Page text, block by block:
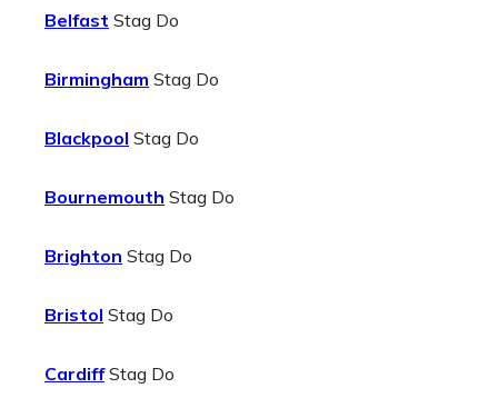
Belfast Stag Do
Birmingham Stag Do
Blackpool Stag Do
Bournemouth Stag Do
Brighton Stag Do
Bristol Stag Do
CardiffStag Do